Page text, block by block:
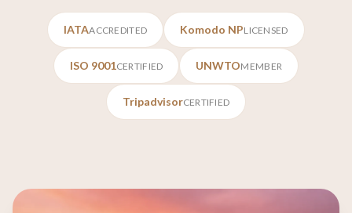
IATAACCREDITED Komodo NPLICENSED
ISO 9001CERTIFIED UNWTOMEMBER
TripadvisorCERTIFIED